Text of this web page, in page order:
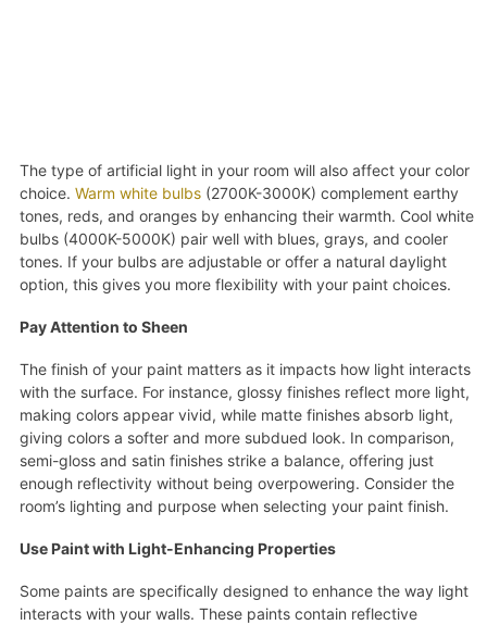
The type of artificial light in your room will also affect your color
choice. Warm white bulbs(2700K-3000K) complement earthy
tones, reds, and oranges by enhancing their warmth. Cool white
bulbs (4000K-5000K) pair well with blues, grays, and cooler
tones. If your bulbs are adjustable or offer a natural daylight
option, this gives you more flexibility with your paint choices.
Pay Attention to Sheen
The finish of your paint matters as it impacts how light interacts
with the surface. For instance, glossy finishes reflect more light,
making colors appear vivid, while matte finishes absorb light,
giving colors a softer and more subdued look. In comparison,
semi-gloss and satin finishes strike a balance, offering just
enough reflectivity without being overpowering. Consider the
room’s lighting and purpose when selecting your paint finish.
Use Paint with Light-Enhancing Properties
Some paints are specifically designed to enhance the way light
interacts with your walls. These paints contain reflective